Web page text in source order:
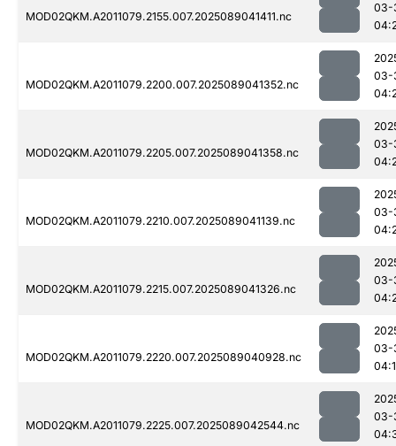
MOD02QKM.A2011079.2155.007.2025089041411.nc
03-
MOD02QKM.A2011079.2200.007.2025089041352.nc
03-
MOD02QKM.A2011079.2205.007.2025089041358.nc
03-
MOD02QKM.A2011079.2210.007.2025089041139.nc
03-
MOD02QKM.A2011079.2215.007.2025089041326.nc
03-
MOD02QKM.A2011079.2220.007.2025089040928.nc
03-
MOD02QKM.A2011079.2225.007.2025089042544.nc
03-